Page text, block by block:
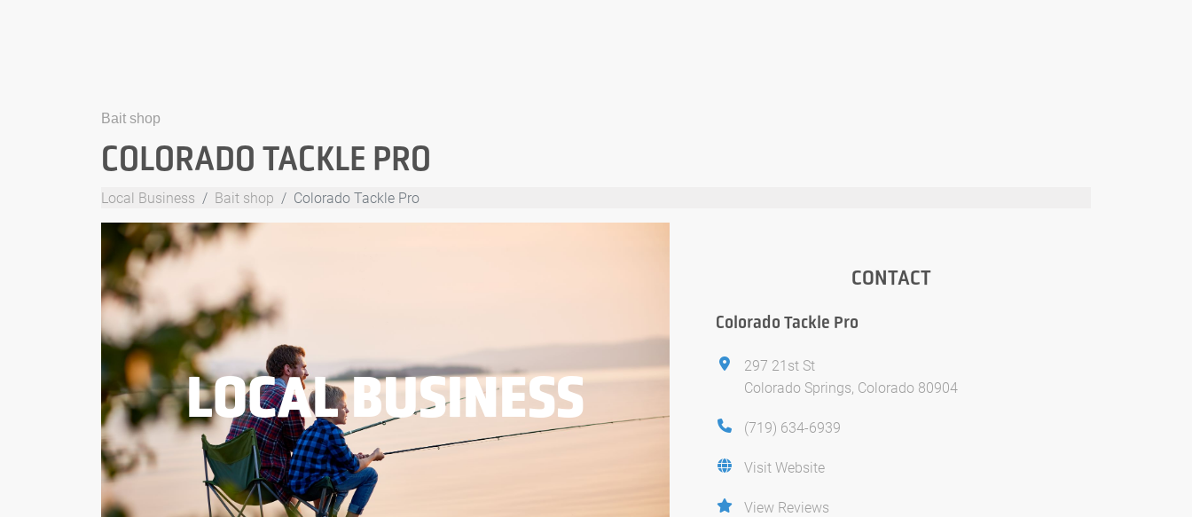
Bait shop
COLORADO TACKLE PRO
Local Business Bait shop Colorado Tackle Pro
LOCAL BUSINESS
CONTACT
Colorado Tackle Pro
297 21st St
Colorado Springs, Colorado 80904
(719) 634-6939
Visit Website
View Reviews